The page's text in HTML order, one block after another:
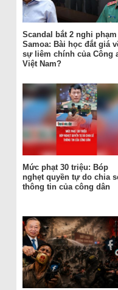
Scandal bắt 2 nghi phạm
Samoa: Bài học đắt giá
sự liêm chính của Công
Việt Nam?
Mức phạt 30 triệu: Bóp
nghẹt quyền tự do chia
thông tin của công dân